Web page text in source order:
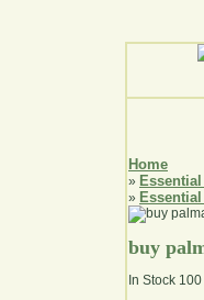
Home
»
»
buy
In Stock 100